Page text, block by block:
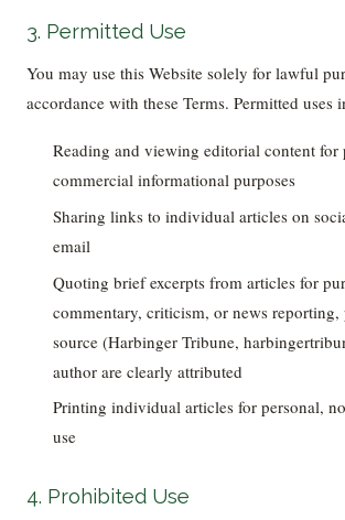
3. Permitted Use
You may use this Website solely for lawful
accordance with these Terms. Permitted uses
Reading and viewing editorial content for
commercial informational purposes
Sharing links to individual articles on
email
Quoting brief excerpts from articles for
commentary, criticism, or news reporting,
source (Harbinger Tribune,
author are clearly attributed
Printing individual articles for personal,
use
4. Prohibited Use